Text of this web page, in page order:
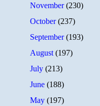
November(230)
October(237)
September(193)
August(197)
July(213)
June(188)
May(197)